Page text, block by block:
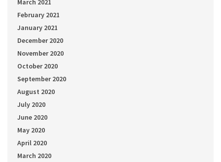
March 2021
February 2021
January 2021
December 2020
November 2020
October 2020
September 2020
August 2020
July 2020
June 2020
May 2020
April 2020
March 2020